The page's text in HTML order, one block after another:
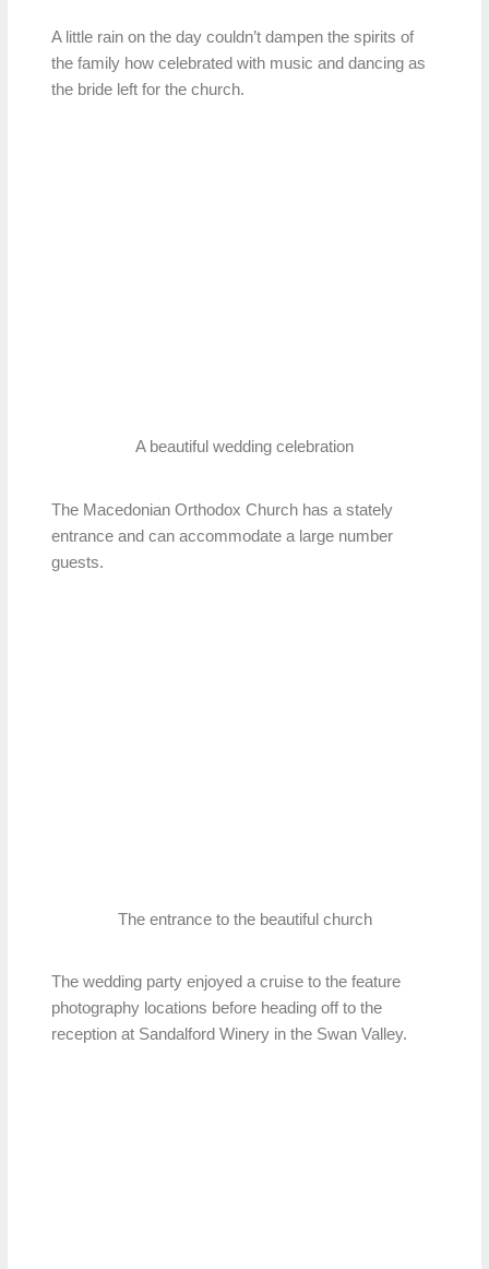
A little rain on the day couldn’t dampen the spirits of
the family how celebrated with music and dancing as
the bride left for the church.
A beautiful wedding celebration
The Macedonian Orthodox Church has a stately
entrance and can accommodate a large number
guests.
The entrance to the beautiful church
The wedding party enjoyed a cruise to the feature
photography locations before heading off to the
reception at Sandalford Winery in the Swan Valley.